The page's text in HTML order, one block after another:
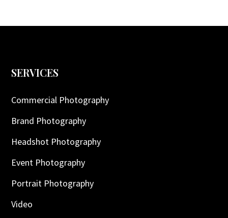
SERVICES
Commercial Photography
Brand Photography
Headshot Photography
Event Photography
Portrait Photography
Video